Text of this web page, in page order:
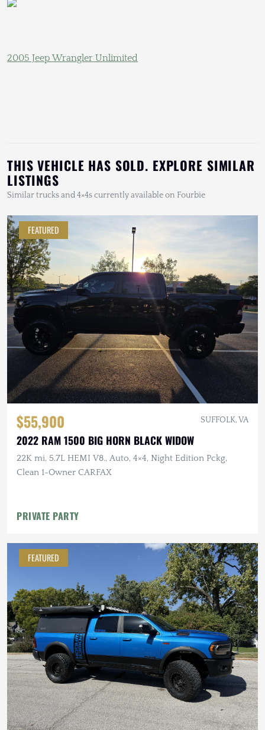
2005 Jeep Wrangler Unlimited
THIS VEHICLE HAS SOLD. EXPLORE SIMILAR
LISTINGS
Similar trucks and 4×4s currently available on Fourbie
FEATURED
$55,900 SUFFOLK, VA
2022 RAM 1500 BIG HORN BLACK WIDOW
22K mi, 5.7L HEMI V8., Auto, 4×4, Night Edition Pckg,
Clean 1-Owner CARFAX
PRIVATE PARTY
FEATURED